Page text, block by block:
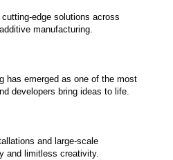
edge solutions across
manufacturing.
has emerged as one of the most
developers bring ideas to life.
and large-scale
and limitless creativity.